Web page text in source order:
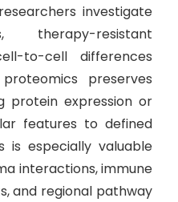
investigate
resistant
to-cell differences
preserves
protein expression or
features to defined
is especially valuable
interactions, immune
and regional pathway